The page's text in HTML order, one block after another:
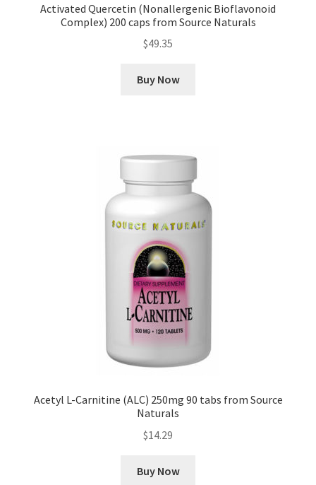
Activated Quercetin (Nonallergenic Bioflavonoid
Complex) 200 caps from Source Naturals
$49.35
Buy Now
Acetyl L-Carnitine (ALC) 250mg 90 tabs from Source
Naturals
$14.29
Buy Now